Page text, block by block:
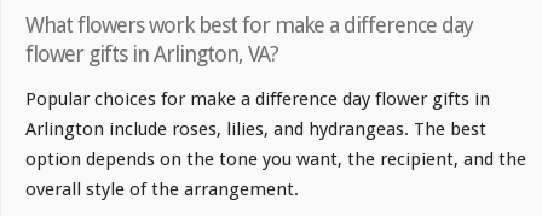
What flowers work best for make a difference day
flower gifts in Arlington, VA?
Popular choices for make a difference day flower gifts in
Arlington include roses, lilies, and hydrangeas. The best
option depends on the tone you want, the recipient, and the
overall style of the arrangement.